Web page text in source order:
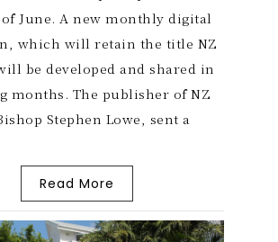
June. A new monthly digital
which will retain the title NZ
be developed and shared in
months. The publisher of NZ
Stephen Lowe, sent a
Read More